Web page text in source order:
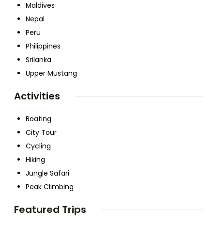
Maldives
Nepal
Peru
Philippines
Srilanka
Upper Mustang
Activities
Boating
City Tour
Cycling
Hiking
Jungle Safari
Peak Climbing
Featured Trips